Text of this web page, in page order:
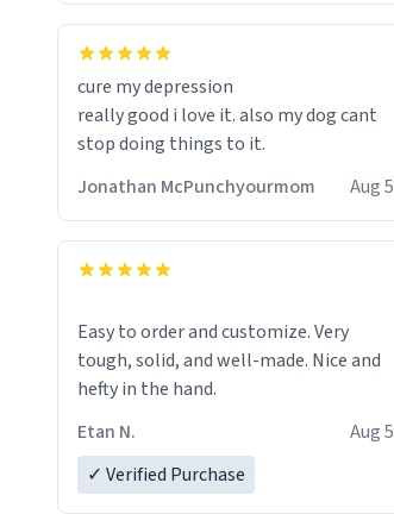
Firstly, the design is stunning yet
fits perfectly in any kitchen or office
setting. The matte finish not only
feels luxurious but also ensures a
secure grip, making those early
mornings a little easier to handle.
What truly sets this mug apart,
ceramic material retains heat
exceptionally well, keeping my coffee
piping hot for much longer than other
finish my brew before it gets cold!
Another standout feature is its
cure my depression
really good i love it. also my dog cant
stop doing things to it.
Jonathan McPunchyourmom
Aug 5
Easy to order and customize. Very
tough, solid, and well-made. Nice and
hefty in the hand.
Etan N.
Aug 5
✓ Verified Purchase